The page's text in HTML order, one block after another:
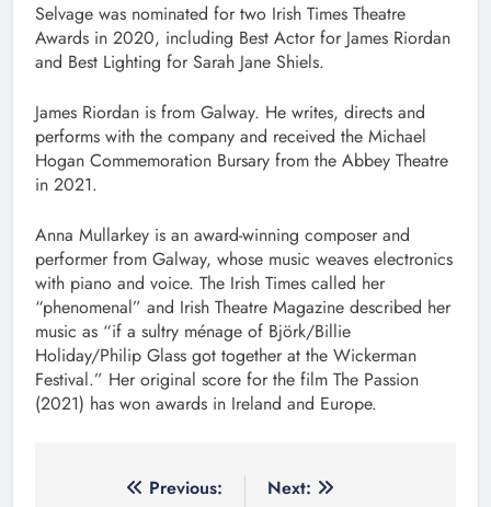
Selvage was nominated for two Irish Times Theatre
Awards in 2020, including Best Actor for James Riordan
and Best Lighting for Sarah Jane Shiels.
James Riordan is from Galway. He writes, directs and
performs with the company and received the Michael
Hogan Commemoration Bursary from the Abbey Theatre
in 2021.
Anna Mullarkey is an award-winning composer and
performer from Galway, whose music weaves electronics
with piano and voice. The Irish Times called her
“phenomenal” and Irish Theatre Magazine described her
music as “if a sultry ménage of Björk/Billie
Holiday/Philip Glass got together at the Wickerman
Festival.” Her original score for the film The Passion
(2021) has won awards in Ireland and Europe.
Previous:
Next: